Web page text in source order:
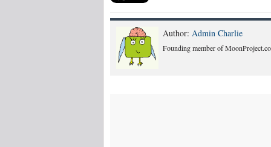
Author: Admin Charlie
Founding member of